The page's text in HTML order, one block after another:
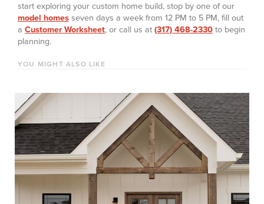
start exploring your custom home build, stop by one of our
model homes seven days a week from 12 PM to 5 PM, fill out
a Customer Worksheet, or call us at (317) 468-2330 to begin
planning.
YOU MIGHT ALSO LIKE